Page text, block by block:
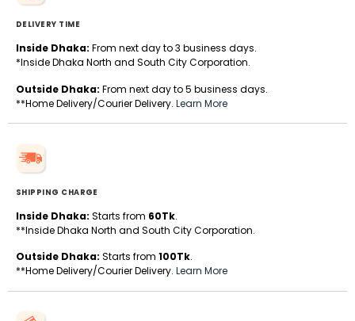
DELIVERY TIME
Inside Dhaka: From next day to 3 business days.
*Inside Dhaka North and South City Corporation.
Outside Dhaka: From next day to 5 business days.
**Home Delivery/Courier Delivery. Learn More
SHIPPING CHARGE
Inside Dhaka: Starts from 60Tk.
**Inside Dhaka North and South City Corporation.
Outside Dhaka: Starts from 100Tk.
**Home Delivery/Courier Delivery. Learn More